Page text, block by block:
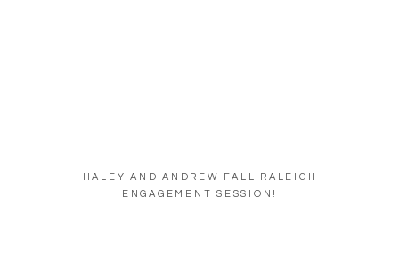
HALEY AND ANDREW FALL RALEIGH
ENGAGEMENT SESSION!